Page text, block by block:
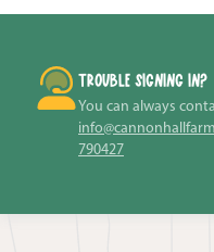
TROUBLE SIGNING IN?
You can always
790427